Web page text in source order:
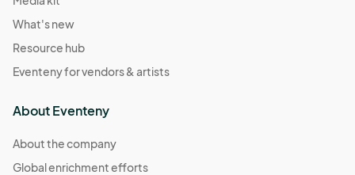
What's new
Resource hub
Eventeny for vendors & artists
About Eventeny
About the company
Global enrichment efforts